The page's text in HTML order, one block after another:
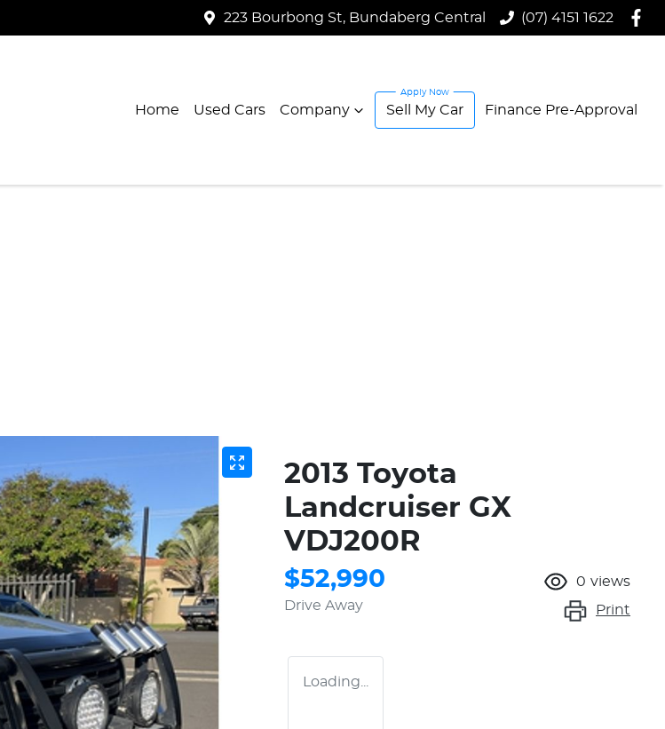
223 Bourbong St, Bundaberg Central (07) 4151 1622
Home Used Cars Company Sell My Car Finance Pre-Approval
2013 Toyota
Landcruiser GX
VDJ200R
$52,990
Drive Away
0 views
Print
Loading...